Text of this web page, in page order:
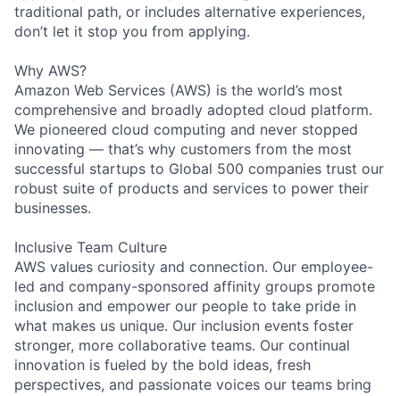
traditional path, or includes alternative experiences,
don’t let it stop you from applying.
Why AWS?
Amazon Web Services (AWS) is the world’s most
comprehensive and broadly adopted cloud platform.
We pioneered cloud computing and never stopped
innovating — that’s why customers from the most
successful startups to Global 500 companies trust our
robust suite of products and services to power their
businesses.
Inclusive Team Culture
AWS values curiosity and connection. Our employee-
led and company-sponsored affinity groups promote
inclusion and empower our people to take pride in
what makes us unique. Our inclusion events foster
stronger, more collaborative teams. Our continual
innovation is fueled by the bold ideas, fresh
perspectives, and passionate voices our teams bring